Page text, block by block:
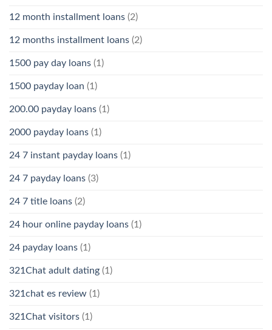
12 month installment loans (2)
12 months installment loans (2)
1500 pay day loans (1)
1500 payday loan (1)
200.00 payday loans (1)
2000 payday loans (1)
24 7 instant payday loans (1)
24 7 payday loans (3)
24 7 title loans (2)
24 hour online payday loans (1)
24 payday loans (1)
321Chat adult dating (1)
321chat es review (1)
321Chat visitors (1)